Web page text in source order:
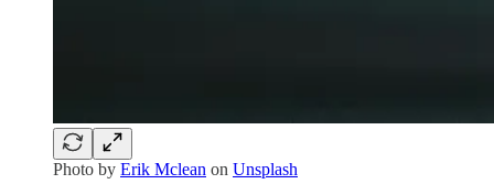
Photo by Erik Mclean on Unsplash